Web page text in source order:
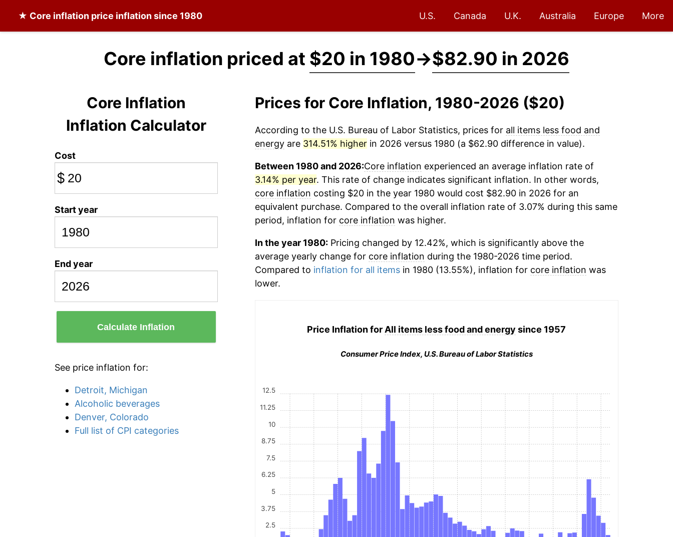
★ Core inflation price inflation since 1980 U.S. Canada U.K. Australia Europe More
Core inflation priced at $20 in 1980→$82.90 in 2026
Core Inflation
Inflation Calculator
Cost
$
Start year
End year
Calculate Inflation
See price inflation for:
Detroit, Michigan
Alcoholic beverages
Denver, Colorado
Full list of CPI categories
Prices for Core Inflation, 1980-2026 ($20)
According to the U.S. Bureau of Labor Statistics, prices for all items less food and
energyare 314.51% higherin 2026 versus 1980 (a $62.90 difference in value).
Between 1980 and 2026:Core inflation experienced an average inflation rate of
3.14% per year. This rate of change indicates significant inflation. In other words,
core inflation costing $20 in the year 1980 would cost $82.90 in 2026 for an
equivalent purchase. Compared to the overall inflation rate of 3.07% during this same
period, inflation for core inflation was higher.
In the year 1980:Pricing changed by 12.42%, which is significantly above the
average yearly change for core inflation during the 1980-2026 time period.
Compared to inflation for all itemsin 1980 (13.55%), inflation for core inflation was
lower.
Price Inflation for All items less food and energy since 1957
Consumer Price Index, U.S. Bureau of Labor Statistics
2.5
3.75
5
6.25
7.5
8.75
10
11.25
12.5